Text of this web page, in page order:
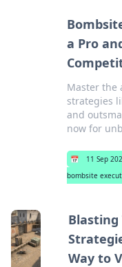
a Pro
Master the
strategies
and
now for
📅 11 Sep
bombsite
Way to